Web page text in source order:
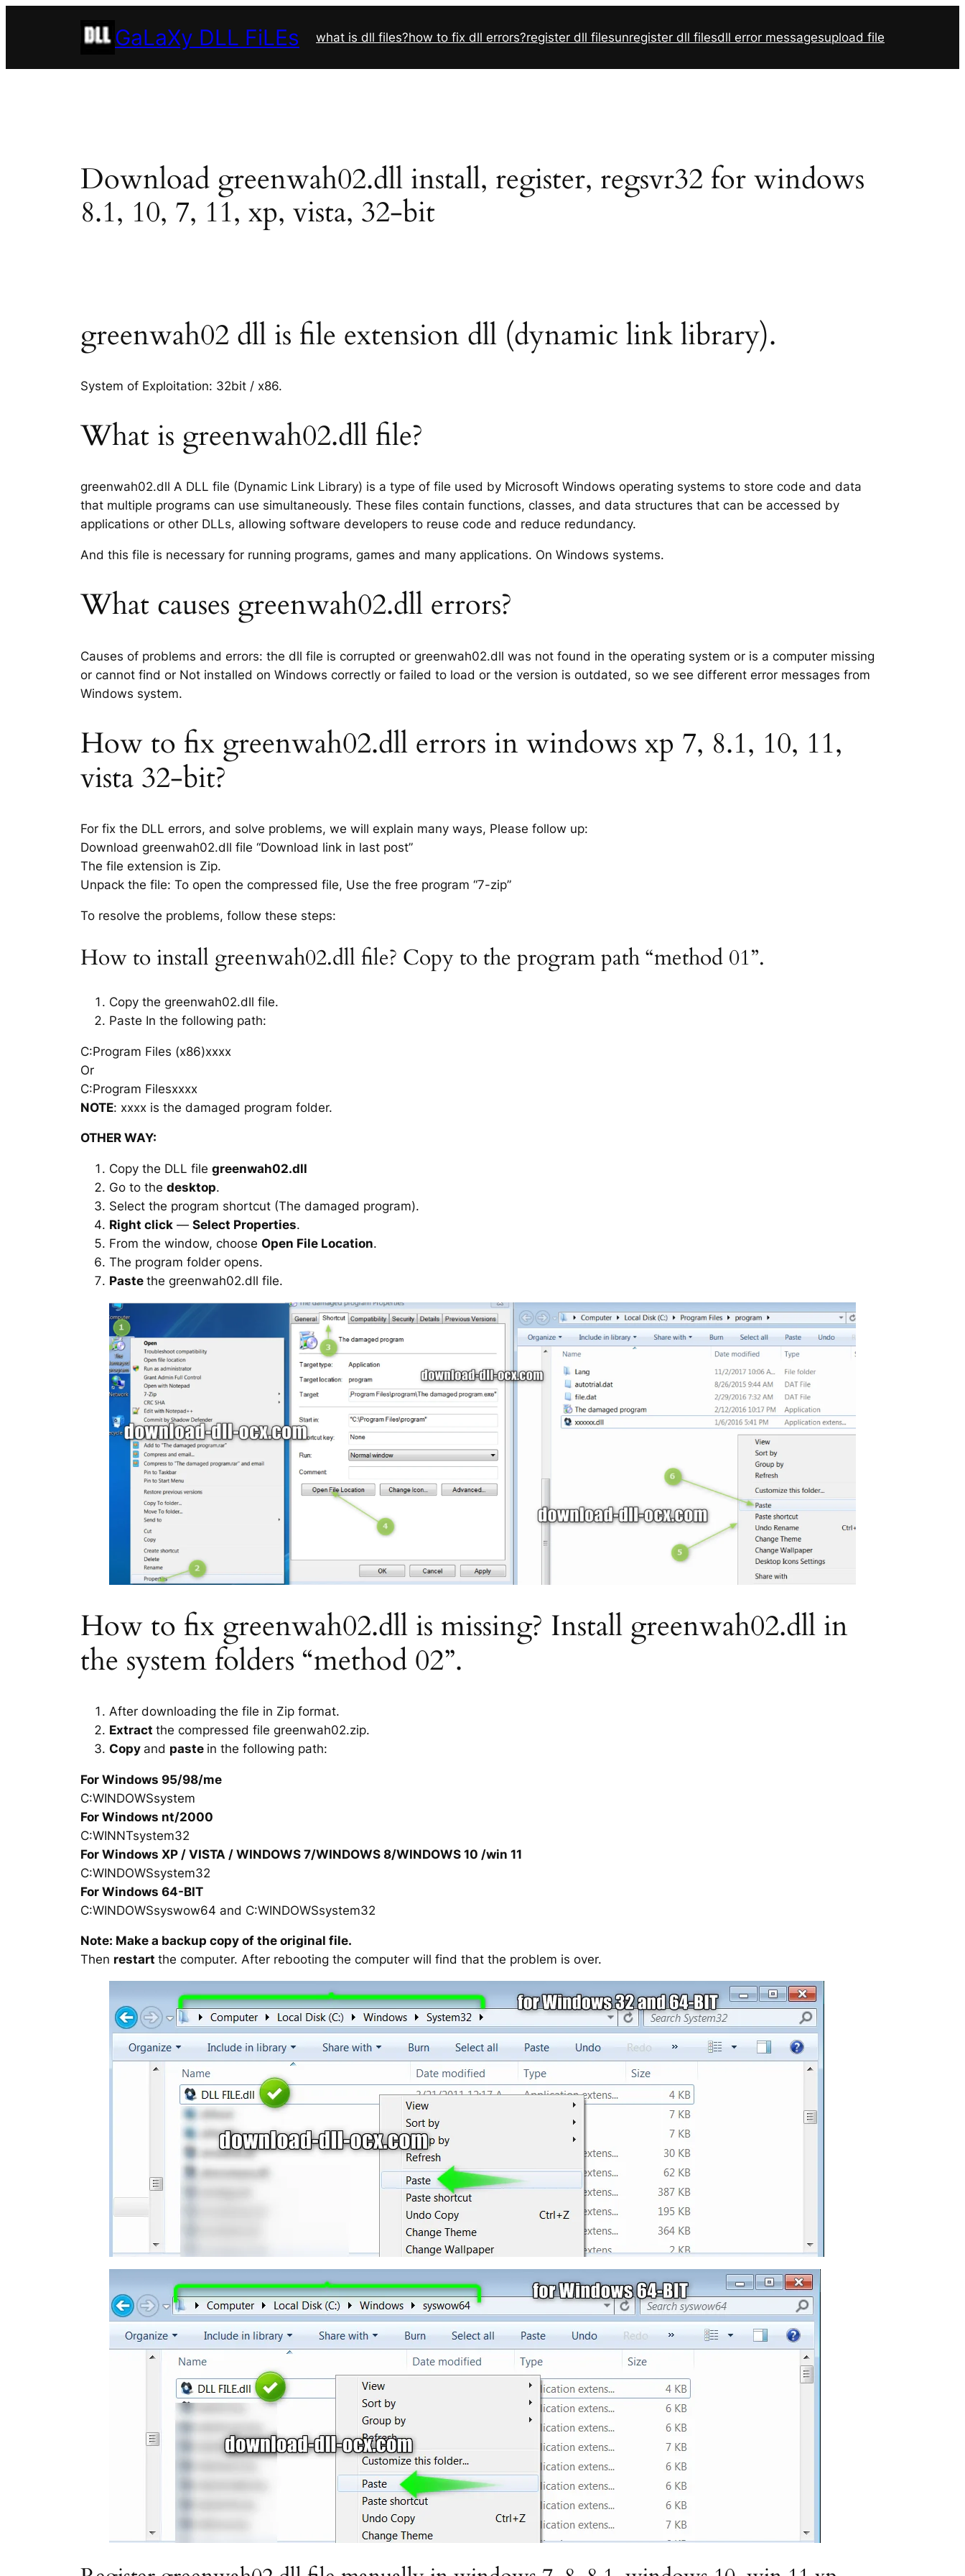
GaLaXy DLL FiLEs what is dll files?how to fix dll errors?register dll filesunregister dll filesdll error messagesupload file
Download greenwah02.dll install, register, regsvr32 for windows
8.1, 10, 7, 11, xp, vista, 32-bit
greenwah02 dll is file extension dll (dynamic link library).
System of Exploitation: 32bit / x86.
What is greenwah02.dll file?
greenwah02.dll A DLL file (Dynamic Link Library) is a type of file used by Microsoft Windows operating systems to store code and data
that multiple programs can use simultaneously. These files contain functions, classes, and data structures that can be accessed by
applications or other DLLs, allowing software developers to reuse code and reduce redundancy.
And this file is necessary for running programs, games and many applications. On Windows systems.
What causes greenwah02.dll errors?
Causes of problems and errors: the dll file is corrupted or greenwah02.dll was not found in the operating system or is a computer missing
or cannot find or Not installed on Windows correctly or failed to load or the version is outdated, so we see different error messages from
Windows system.
How to fix greenwah02.dll errors in windows xp 7, 8.1, 10, 11,
vista 32-bit?
For fix the DLL errors, and solve problems, we will explain many ways, Please follow up:
Download greenwah02.dll file “Download link in last post”
The file extension is Zip.
Unpack the file: To open the compressed file, Use the free program “7-zip”
To resolve the problems, follow these steps:
How to install greenwah02.dll file? Copy to the program path “method 01”.
Copy the greenwah02.dll file.
Paste In the following path:
C:Program Files (x86)xxxx
Or
C:Program Filesxxxx
NOTE: xxxx is the damaged program folder.
OTHER WAY:
Copy the DLL file greenwah02.dll
Go to the desktop.
Select the program shortcut (The damaged program).
Right click — Select Properties.
From the window, choose Open File Location.
The program folder opens.
Paste the greenwah02.dll file.
How to fix greenwah02.dll is missing? Install greenwah02.dll in
the system folders “method 02”.
After downloading the file in Zip format.
Extract the compressed file greenwah02.zip.
Copy and paste in the following path:
For Windows 95/98/me
C:WINDOWSsystem
For Windows nt/2000
C:WINNTsystem32
For Windows XP / VISTA / WINDOWS 7/WINDOWS 8/WINDOWS 10 /win 11
C:WINDOWSsystem32
For Windows 64-BIT
C:WINDOWSsyswow64 and C:WINDOWSsystem32
Note: Make a backup copy of the original file.
Then restart the computer. After rebooting the computer will find that the problem is over.